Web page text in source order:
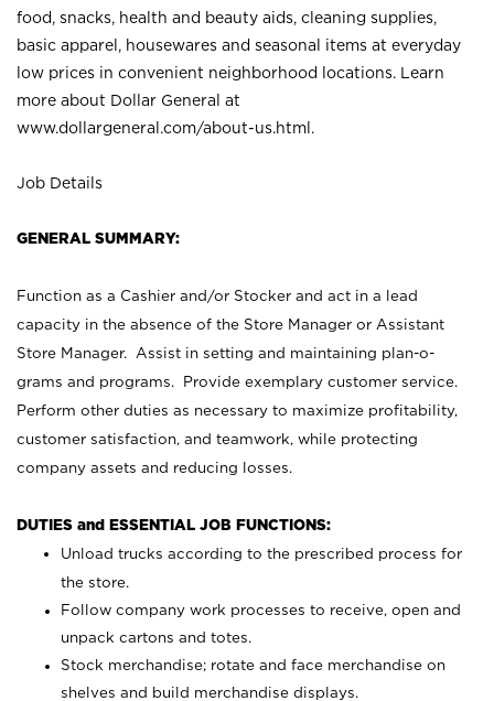
food, snacks, health and beauty aids, cleaning supplies,
basic apparel, housewares and seasonal items at everyday
low prices in convenient neighborhood locations. Learn
more about Dollar General at
www.dollargeneral.com/about-us.html .
Job Details
GENERAL SUMMARY:
Function as a Cashier and/or Stocker and act in a lead
capacity in the absence of the Store Manager or Assistant
Store Manager. Assist in setting and maintaining plan-o-
grams and programs. Provide exemplary customer service.
Perform other duties as necessary to maximize profitability,
customer satisfaction, and teamwork, while protecting
company assets and reducing losses.
DUTIES and ESSENTIAL JOB FUNCTIONS:
Unload trucks according to the prescribed process for
the store.
Follow company work processes to receive, open and
unpack cartons and totes.
Stock merchandise; rotate and face merchandise on
shelves and build merchandise displays.